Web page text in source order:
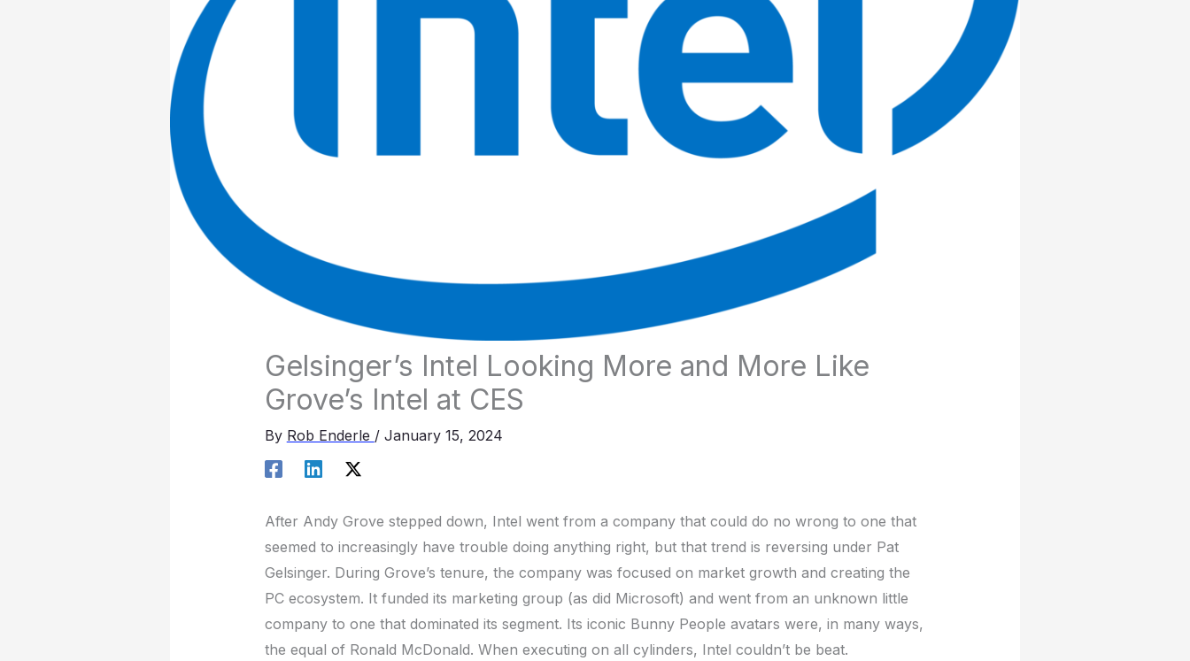
Gelsinger’s Intel Looking More and More Like
Grove’s Intel at CES
By Rob Enderle / January 15, 2024
After Andy Grove stepped down, Intel went from a company that could do no wrong to one that
seemed to increasingly have trouble doing anything right, but that trend is reversing under Pat
Gelsinger. During Grove’s tenure, the company was focused on market growth and creating the
PC ecosystem. It funded its marketing group (as did Microsoft) and went from an unknown little
company to one that dominated its segment. Its iconic Bunny People avatars were, in many ways,
the equal of Ronald McDonald. When executing on all cylinders, Intel couldn’t be beat.